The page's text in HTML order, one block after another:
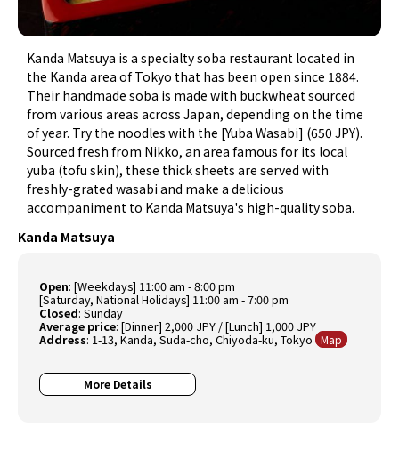
Kanda Matsuya is a specialty soba restaurant located in
the Kanda area of Tokyo that has been open since 1884.
Their handmade soba is made with buckwheat sourced
from various areas across Japan, depending on the time
of year. Try the noodles with the [Yuba Wasabi] (650 JPY).
Sourced fresh from Nikko, an area famous for its local
yuba (tofu skin), these thick sheets are served with
freshly-grated wasabi and make a delicious
accompaniment to Kanda Matsuya's high-quality soba.
Kanda Matsuya
Open: [Weekdays] 11:00 am - 8:00 pm
[Saturday, National Holidays] 11:00 am - 7:00 pm
Closed: Sunday
Average price: [Dinner] 2,000 JPY / [Lunch] 1,000 JPY
Address: 1-13, Kanda, Suda-cho, Chiyoda-ku, Tokyo Map
More Details